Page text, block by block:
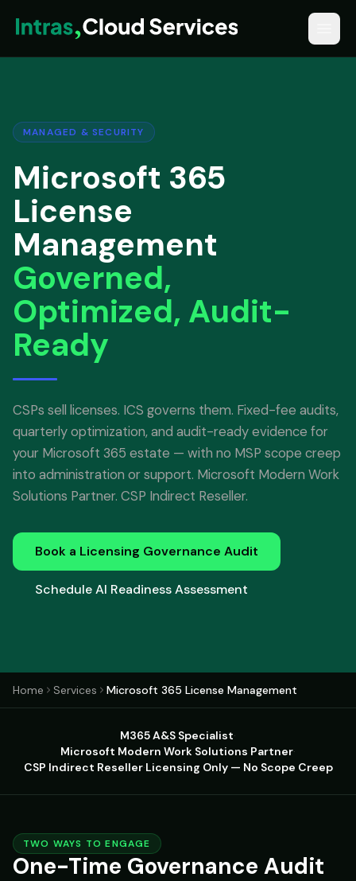
MANAGED & SECURITY
Microsoft 365
License
Management
Governed,
Optimized, Audit-
Ready
CSPs sell licenses. ICS governs them. Fixed-fee audits,
quarterly optimization, and audit-ready evidence for
your Microsoft 365 estate — with no MSP scope creep
into administration or support. Microsoft Modern Work
Solutions Partner. CSP Indirect Reseller.
Book a Licensing Governance Audit
Schedule AI Readiness Assessment
Home Services Microsoft 365 License Management
M365 A&S Specialist·
Microsoft Modern Work Solutions Partner·
CSP Indirect Reseller·Licensing Only — No Scope Creep
TWO WAYS TO ENGAGE
One-Time Governance Audit